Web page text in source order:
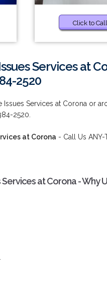
Click to Call
Services at
2520
Issues Services at Corona or
2520.
at Corona - Call Us ANY-
at Corona - Why